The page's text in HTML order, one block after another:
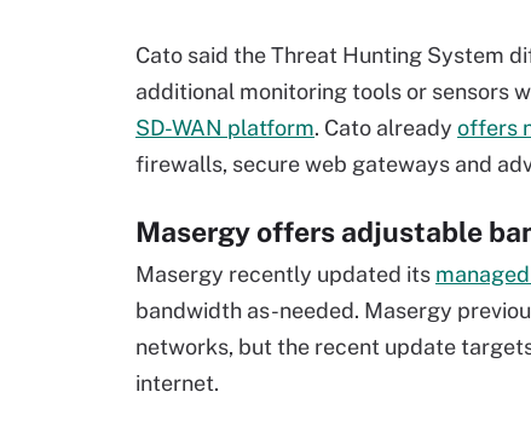
Cato said the Threat Hunting System
additional monitoring tools or sensors
SD-WAN platform. Cato already offers
firewalls, secure web gateways and
Masergy offers adjustable
Masergy recently updated its
bandwidth as-needed. Masergy
networks, but the recent update
internet.